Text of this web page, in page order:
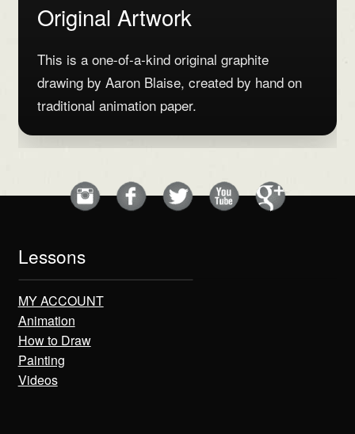
Original Artwork
This is a one-of-a-kind original graphite
drawing by Aaron Blaise, created by hand on
traditional animation paper.
Lessons
MY ACCOUNT
Animation
How to Draw
Painting
Videos